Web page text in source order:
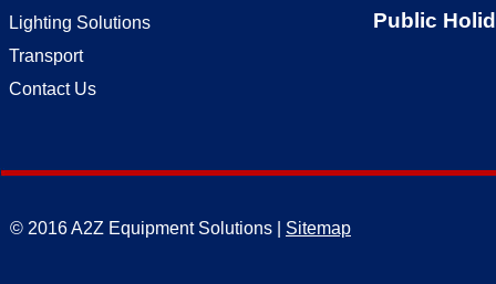
Public
Lighting Solutions
Transport
Contact Us
© 2016 A2Z Equipment Solutions | Sitemap